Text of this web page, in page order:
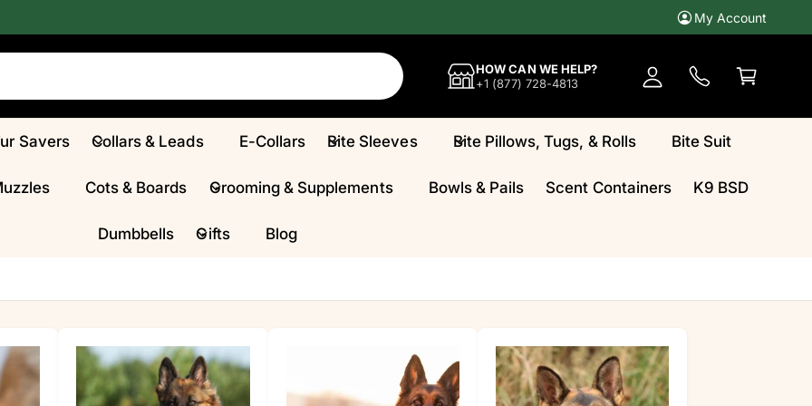
My Account
HOW CAN WE HELP?
+1 (877) 728-4813
c
a
Savers Collars & Leads E-Collars Bite Sleeves Bite Pillows, Tugs, & Rolls Bite Suit
Cots & Boards Grooming & Supplements Bowls & Pails Scent Containers K9 BSD
Dumbbells Gifts Blog